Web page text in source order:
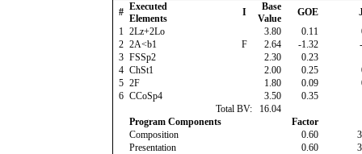
# Executed
Elements
I
Base
Value
GOE
1 2Lz+2Lo 3.80 0.11
2 2A<b1 F 2.64 -1.32
3 FSSp2 2.30 0.23
4 ChSt1 2.00 0.25
5 2F 1.80 0.09
6 CCoSp4 3.50 0.35
Total BV:
16.04
Program Components
Factor
Composition
0.60
Presentation
0.60